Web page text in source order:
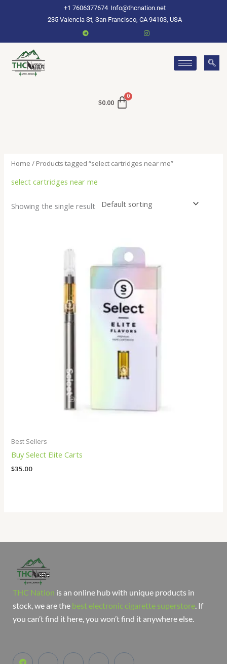
+1 7606377674 Info@thcnation.net
235 Valencia St, San Francisco, CA 94103, USA
$0.00
Home / Products tagged “select cartridges near me”
select cartridges near me
Showing the single result
Best Sellers
Buy Select Elite Carts
$35.00
THC Nation is an online hub with unique products in
stock, we are the best electronic cigarette superstore . If
you can’t find it here, you won’t find it anywhere else.